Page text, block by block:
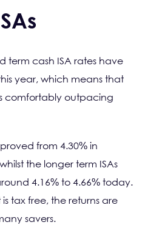
term cash ISA rates have
year, which means that
comfortably outpacing
from 4.30% in
the longer term ISAs
4.16% to 4.66% today.
tax free, the returns are
savers.